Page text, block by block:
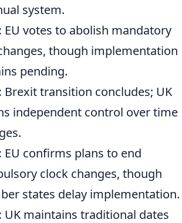
system.
EU votes to abolish mandatory
though implementation
pending.
Brexit transition concludes; UK
independent control over time
EU confirms plans to end
clock changes, though
states delay implementation.
UK maintains traditional dates